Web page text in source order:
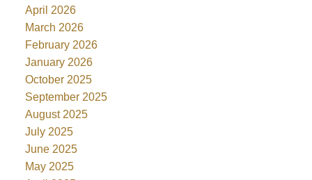
April 2026
March 2026
February 2026
January 2026
October 2025
September 2025
August 2025
July 2025
June 2025
May 2025